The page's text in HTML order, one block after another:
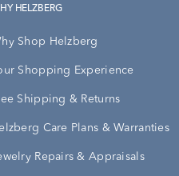
WHY HELZBERG
Shop Helzberg
Shopping Experience
Shipping & Returns
Care Plans & Warranties
Repairs & Appraisals